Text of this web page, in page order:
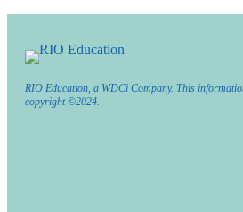
RIO Education, a WDCi Company. This
copyright ©2024.